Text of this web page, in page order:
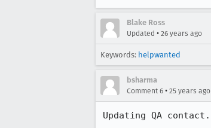
Blake Ross
Updated • 26 years ago
Keywords: helpwanted
bsharma
Comment 6 • 25 years ago
Updating QA contact.